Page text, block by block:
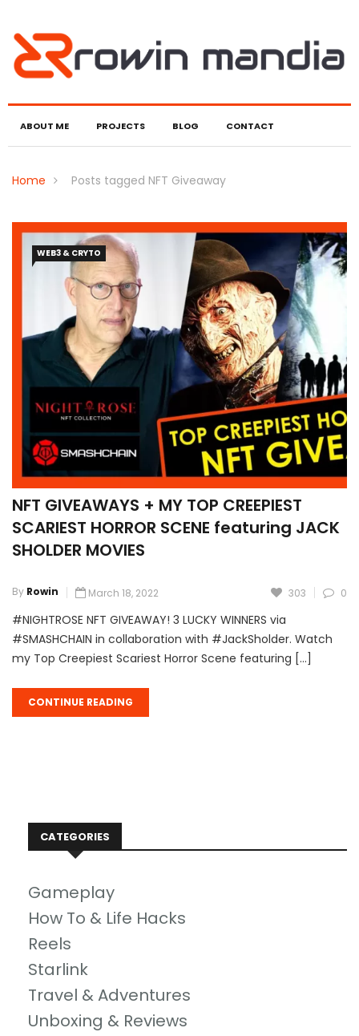
ABOUT ME PROJECTS BLOG CONTACT
Home Posts tagged NFT Giveaway
WEB3 & CRYTO
NFT GIVEAWAYS + MY TOP CREEPIEST
SCARIEST HORROR SCENE featuring JACK
SHOLDER MOVIES
By Rowin March 18, 2022 303 0
#NIGHTROSE NFT GIVEAWAY! 3 LUCKY WINNERS via
#SMASHCHAIN in collaboration with #JackSholder. Watch
my Top Creepiest Scariest Horror Scene featuring […]
CONTINUE READING
CATEGORIES
Gameplay
How To & Life Hacks
Reels
Starlink
Travel & Adventures
Unboxing & Reviews